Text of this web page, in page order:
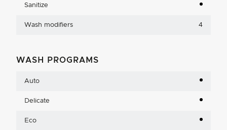
Sanitize
Wash modifiers 4
WASH PROGRAMS
Auto
Delicate
Eco